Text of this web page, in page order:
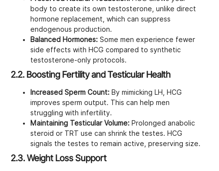
body to create its own testosterone, unlike direct
hormone replacement, which can suppress
endogenous production.
Balanced Hormones: Some men experience fewer
side effects with HCG compared to synthetic
testosterone-only protocols.
2.2. Boosting Fertility and Testicular Health
Increased Sperm Count: By mimicking LH, HCG
improves sperm output. This can help men
struggling with infertility.
Maintaining Testicular Volume: Prolonged anabolic
steroid or TRT use can shrink the testes. HCG
signals the testes to remain active, preserving size.
2.3. Weight Loss Support